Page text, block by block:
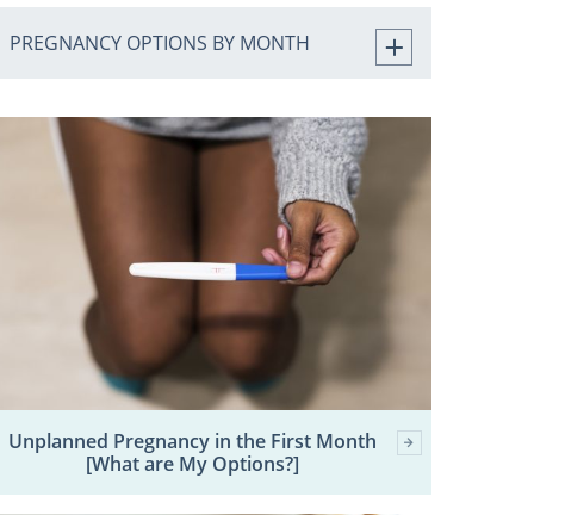
PREGNANCY OPTIONS BY MONTH
Unplanned Pregnancy in the First Month
[What are My Options?]